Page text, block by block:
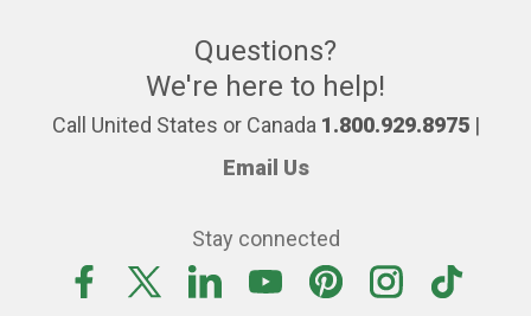
Questions?
We're here to help!
Call United States or Canada 1.800.929.8975|
Email Us
Stay connected